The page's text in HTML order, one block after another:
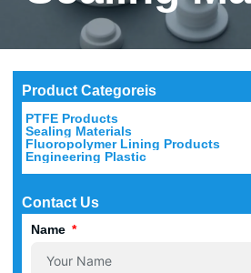
Product Categoreis
PTFE Products
Sealing Materials
Fluoropolymer Lining Products
Engineering Plastic
Contact Us
Name